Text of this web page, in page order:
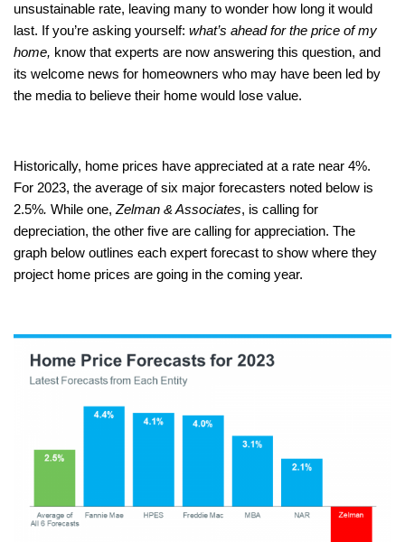
unsustainable rate, leaving many to wonder how long it would
last. If you’re asking yourself: what’s ahead for the price of my
home, know that experts are now answering this question, and
its welcome news for homeowners who may have been led by
the media to believe their home would lose value.
Historically, home prices have appreciated at a rate near 4%.
For 2023, the average of six major forecasters noted below is
2.5%. While one,Zelman & Associates, is calling for
depreciation, the other five are calling for appreciation. The
graph below outlines each expert forecast to show where they
project home prices are going in the coming year.